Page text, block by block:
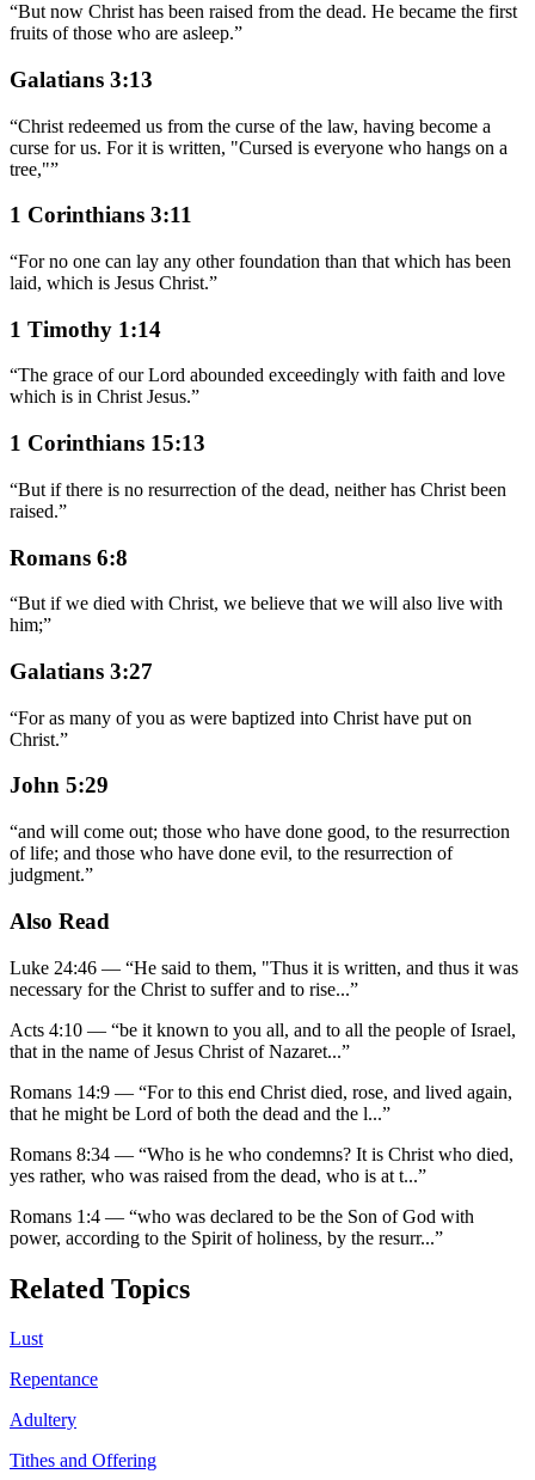
“But now Christ has been raised from the dead. He became the first
fruits of those who are asleep.”
Galatians 3:13
“Christ redeemed us from the curse of the law, having become a
curse for us. For it is written, "Cursed is everyone who hangs on a
tree,"”
1 Corinthians 3:11
“For no one can lay any other foundation than that which has been
laid, which is Jesus Christ.”
1 Timothy 1:14
“The grace of our Lord abounded exceedingly with faith and love
which is in Christ Jesus.”
1 Corinthians 15:13
“But if there is no resurrection of the dead, neither has Christ been
raised.”
Romans 6:8
“But if we died with Christ, we believe that we will also live with
him;”
Galatians 3:27
“For as many of you as were baptized into Christ have put on
Christ.”
John 5:29
“and will come out; those who have done good, to the resurrection
of life; and those who have done evil, to the resurrection of
judgment.”
Also Read
Luke 24:46 — “He said to them, "Thus it is written, and thus it was
necessary for the Christ to suffer and to rise...”
Acts 4:10 — “be it known to you all, and to all the people of Israel,
that in the name of Jesus Christ of Nazaret...”
Romans 14:9 — “For to this end Christ died, rose, and lived again,
that he might be Lord of both the dead and the l...”
Romans 8:34 — “Who is he who condemns? It is Christ who died,
yes rather, who was raised from the dead, who is at t...”
Romans 1:4 — “who was declared to be the Son of God with
power, according to the Spirit of holiness, by the resurr...”
Related Topics
Lust
Repentance
Adultery
Tithes and Offering